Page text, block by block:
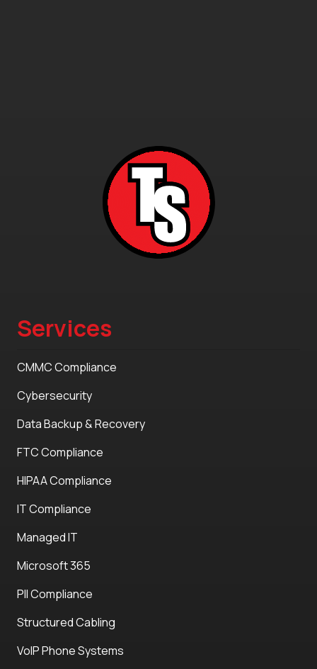
Services
CMMC Compliance
Cybersecurity
Data Backup & Recovery
FTC Compliance
HIPAA Compliance
IT Compliance
Managed IT
Microsoft 365
PII Compliance
Structured Cabling
VoIP Phone Systems